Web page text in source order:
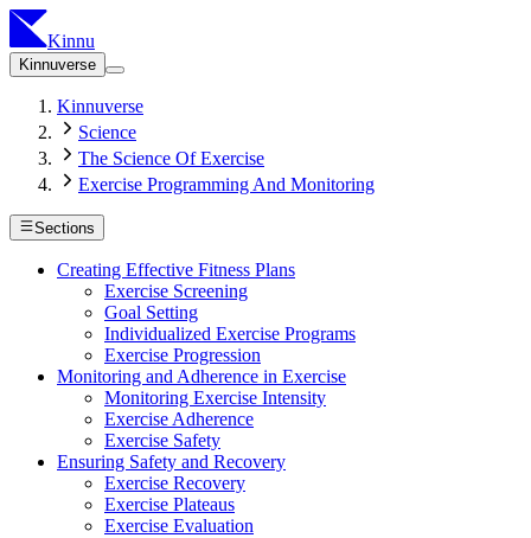
Kinnu
Kinnuverse
Kinnuverse
Science
The Science Of Exercise
Exercise Programming And Monitoring
Sections
Creating Effective Fitness Plans
Exercise Screening
Goal Setting
Individualized Exercise Programs
Exercise Progression
Monitoring and Adherence in Exercise
Monitoring Exercise Intensity
Exercise Adherence
Exercise Safety
Ensuring Safety and Recovery
Exercise Recovery
Exercise Plateaus
Exercise Evaluation